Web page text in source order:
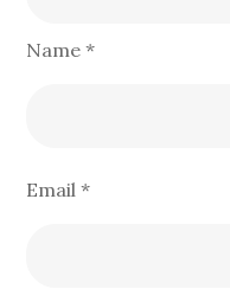
Name*
Email*